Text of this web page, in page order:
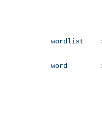
wordlist
word